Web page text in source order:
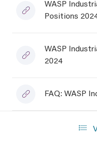
WASP
Positions
WASP
2024
FAQ: WASP